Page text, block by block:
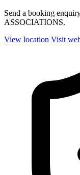
Send a booking
ASSOCIATIONS.
View location Visit